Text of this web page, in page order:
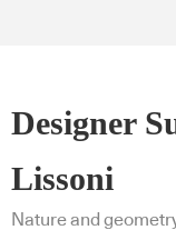
Designer
Lissoni
Nature and